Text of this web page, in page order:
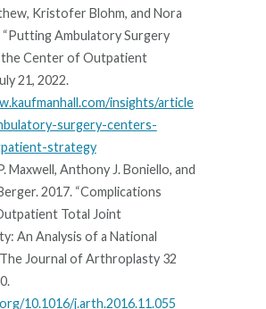
Kristofer Blohm, and Nora
“Putting Ambulatory Surgery
Center of Outpatient
21, 2022.
insights/article
surgery-centers-
strategy
Maxwell, Anthony J. Boniello, and
2017. “Complications
Total Joint
An Analysis of a National
The Journal of Arthroplasty 32
10.1016/j.arth.2016.11.055